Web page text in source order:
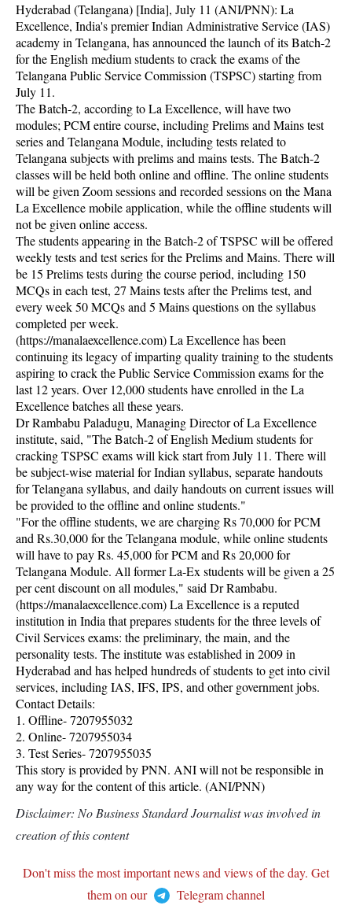
Hyderabad (Telangana) [India], July 11 (ANI/PNN): La
Excellence, India's premier Indian Administrative Service (IAS)
academy in Telangana, has announced the launch of its Batch-2
for the English medium students to crack the exams of the
Telangana Public Service Commission (TSPSC) starting from
July 11.
The Batch-2, according to La Excellence, will have two
modules; PCM entire course, including Prelims and Mains test
series and Telangana Module, including tests related to
Telangana subjects with prelims and mains tests. The Batch-2
classes will be held both online and offline. The online students
will be given Zoom sessions and recorded sessions on the Mana
La Excellence mobile application, while the offline students will
not be given online access.
The students appearing in the Batch-2 of TSPSC will be offered
weekly tests and test series for the Prelims and Mains. There will
be 15 Prelims tests during the course period, including 150
MCQs in each test, 27 Mains tests after the Prelims test, and
every week 50 MCQs and 5 Mains questions on the syllabus
completed per week.
(https://manalaexcellence.com) La Excellence has been
continuing its legacy of imparting quality training to the students
aspiring to crack the Public Service Commission exams for the
last 12 years. Over 12,000 students have enrolled in the La
Excellence batches all these years.
Dr Rambabu Paladugu, Managing Director of La Excellence
institute, said, "The Batch-2 of English Medium students for
cracking TSPSC exams will kick start from July 11. There will
be subject-wise material for Indian syllabus, separate handouts
for Telangana syllabus, and daily handouts on current issues will
be provided to the offline and online students."
"For the offline students, we are charging Rs 70,000 for PCM
and Rs.30,000 for the Telangana module, while online students
will have to pay Rs. 45,000 for PCM and Rs 20,000 for
Telangana Module. All former La-Ex students will be given a 25
per cent discount on all modules," said Dr Rambabu.
(https://manalaexcellence.com) La Excellence is a reputed
institution in India that prepares students for the three levels of
Civil Services exams: the preliminary, the main, and the
personality tests. The institute was established in 2009 in
Hyderabad and has helped hundreds of students to get into civil
services, including IAS, IFS, IPS, and other government jobs.
Contact Details:
1. Offline- 7207955032
2. Online- 7207955034
3. Test Series- 7207955035
This story is provided by PNN. ANI will not be responsible in
any way for the content of this article. (ANI/PNN)
Disclaimer: No Business Standard Journalist was involved in
creation of this content
Don't miss the most important news and views of the day. Get
them on our
Telegram channel